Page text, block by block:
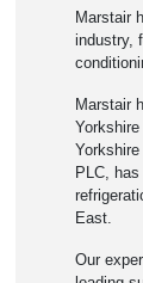
Marstair
industry,
Marstair
PLC,
East.
Our